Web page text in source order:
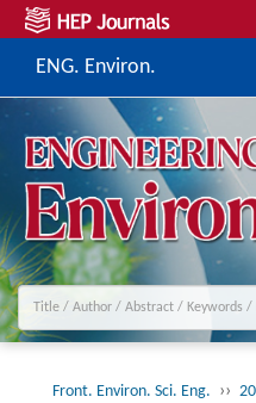
ENG. Environ.
Front. Environ. Sci. Eng. ››